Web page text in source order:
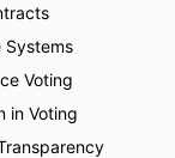
Systems
Voting
in Voting